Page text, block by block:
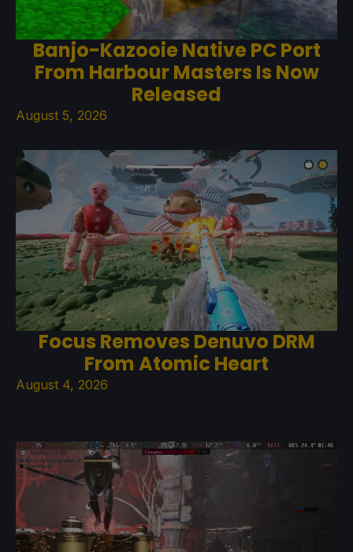
Banjo-Kazooie Native PC Port
From Harbour Masters Is Now
Released
August 5, 2026
Focus Removes Denuvo DRM
From Atomic Heart
August 4, 2026